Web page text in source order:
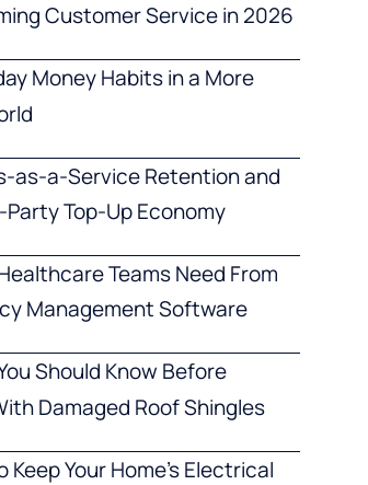
Customer Service in 2026
Money Habits in a More
as-a-Service Retention and
Top-Up Economy
Teams Need From
Management Software
Should Know Before
Damaged Roof Shingles
Keep Your Home’s Electrical